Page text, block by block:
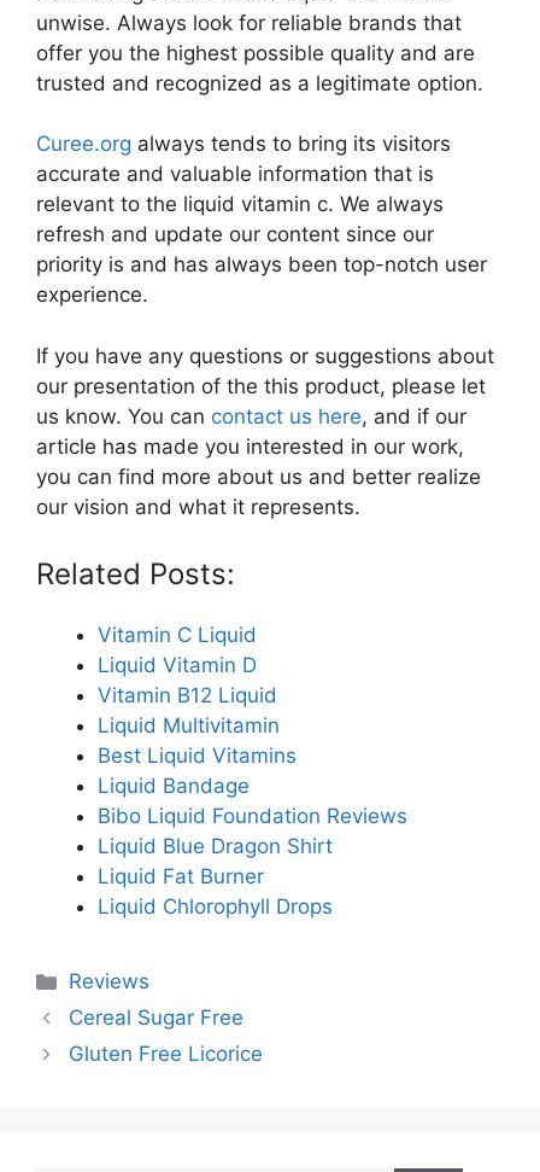
unwise. Always look for reliable brands that
offer you the highest possible quality and are
trusted and recognized as a legitimate option.
Curee.org always tends to bring its visitors
accurate and valuable information that is
relevant to the liquid vitamin c. We always
refresh and update our content since our
priority is and has always been top-notch user
experience.
If you have any questions or suggestions about
our presentation of the this product, please let
us know. You can contact us here, and if our
article has made you interested in our work,
you can find more about us and better realize
our vision and what it represents.
Related Posts:
Vitamin C Liquid
Liquid Vitamin D
Vitamin B12 Liquid
Liquid Multivitamin
Best Liquid Vitamins
Liquid Bandage
Bibo Liquid Foundation Reviews
Liquid Blue Dragon Shirt
Liquid Fat Burner
Liquid Chlorophyll Drops
Categories
Reviews
Cereal Sugar Free
Gluten Free Licorice